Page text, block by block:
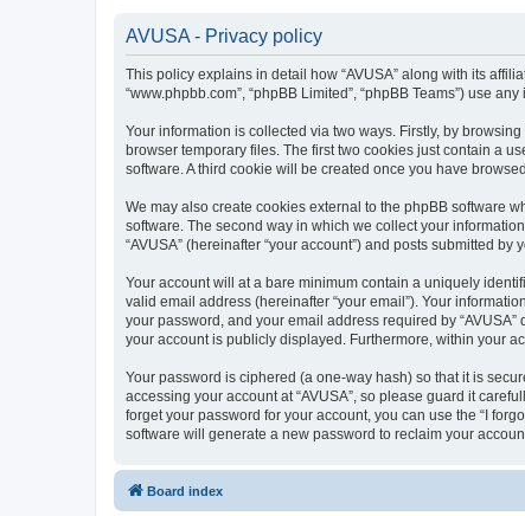
AVUSA - Privacy policy
This policy explains in detail how “AVUSA” along with its
“www.phpbb.com”, “phpBB Limited”, “phpBB Teams”) use
Your information is collected via two ways. Firstly, by
browser temporary files. The first two cookies just contain a
software. A third cookie will be created once you have
We may also create cookies external to the phpBB software
software. The second way in which we collect your
“AVUSA” (hereinafter “your account”) and posts submitted
Your account will at a bare minimum contain a uniquely
valid email address (hereinafter “your email”). Your
your password, and your email address required by
your account is publicly displayed. Furthermore, within your
Your password is ciphered (a one-way hash) so that it is
accessing your account at “AVUSA”, so please guard it
forget your password for your account, you can use the “I
software will generate a new password to reclaim your
Board index